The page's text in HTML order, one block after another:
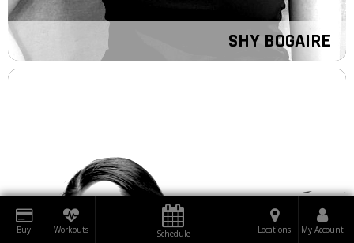
SHY BOGAIRE
Buy Workouts Schedule Locations My Account